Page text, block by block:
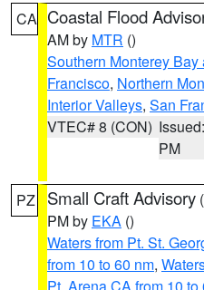
CA Coastal Flood
AM by MTR ()
Southern Monterey
Francisco, Northern
Interior Valleys, San
VTEC# 8 (CON)
PM
PZ Small Craft Advisory (
PM by EKA ()
Waters from Pt. St.
from 10 to 60 nm,